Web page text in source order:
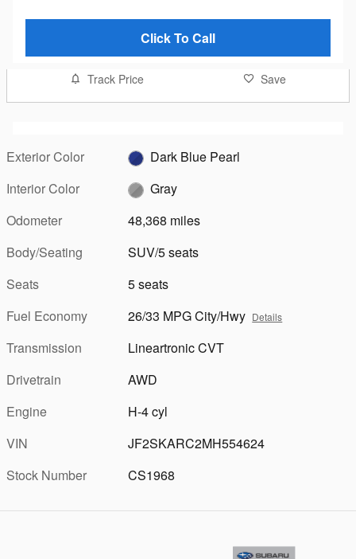
Click To Call
Track Price Save
Exterior Color
Dark Blue Pearl
Interior Color
Gray
Odometer
48,368 miles
Body/Seating
SUV/5 seats
Seats
5 seats
Fuel Economy
26/33 MPG City/Hwy Details
Transmission
Lineartronic CVT
Drivetrain
AWD
Engine
H-4 cyl
VIN
JF2SKARC2MH554624
Stock Number
CS1968